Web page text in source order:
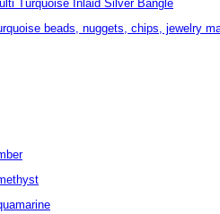
Turquoise Inlaid Silver Bangle
beads, nuggets, chips, jewelry